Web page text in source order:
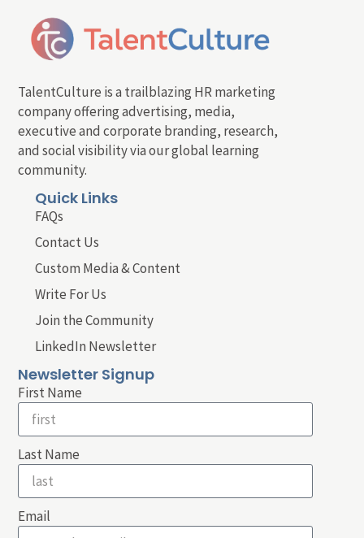
TalentCulture is a trailblazing HR marketing
company offering advertising, media,
executive and corporate branding, research,
and social visibility via our global learning
community.
Quick Links
FAQs
Contact Us
Custom Media & Content
Write For Us
Join the Community
LinkedIn Newsletter
Newsletter Signup
First Name
Last Name
Email